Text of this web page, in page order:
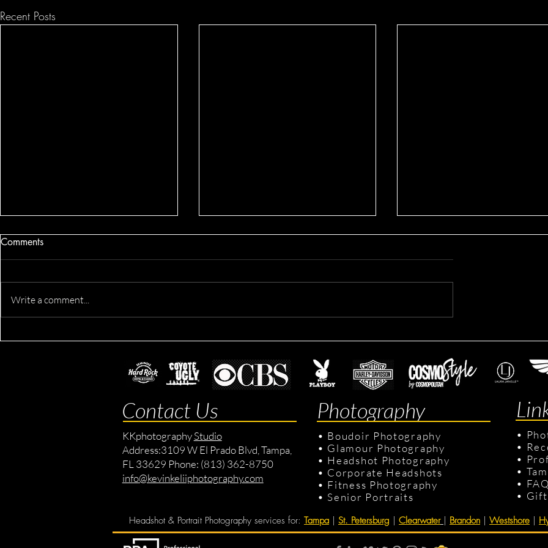
Recent Posts
Derik's Business & Fitness
Comments
Write a comment...
Contact Us
KKphotographyStudio
Address:3109 W El Prado Blvd, Tampa,
FL 33629 Phone: (813) 362-8750
info@kevinkeliiphotography.com
Photography
• Boudoir Photography
• Glamour Photography
• Headshot Photography
• Corporate Headshots
• Fitness Photography
• Senior Portraits
•
•
•
•
• FAQ
•
Headshot & Portrait Photography services for: Tampa St. Petersburg Clearwater Brandon Westshore